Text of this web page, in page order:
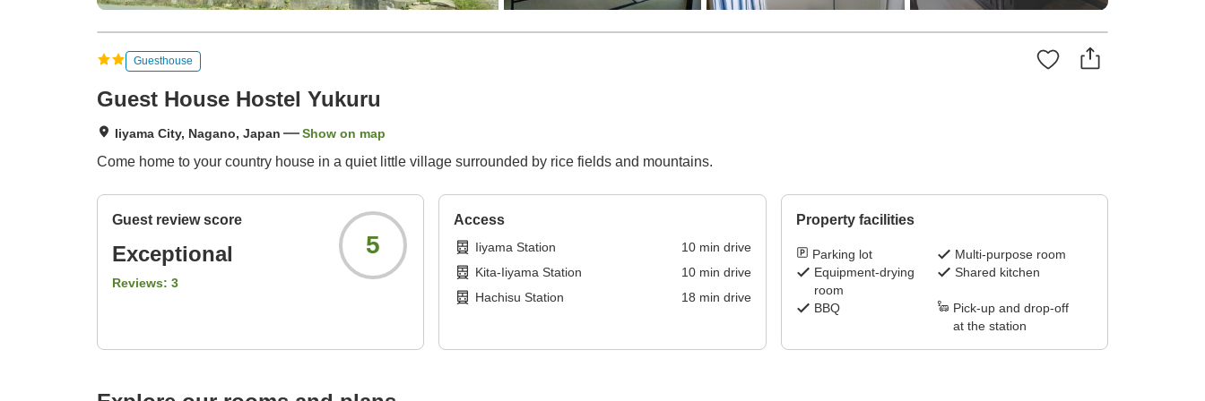
Guesthouse
Guest House Hostel Yukuru
Iiyama City, Nagano, Japan Show on map
Come home to your country house in a quiet little village surrounded by rice fields and mountains.
Guest review score
Exceptional
Reviews: 3
5
Access
Iiyama Station 10min drive
Kita-Iiyama Station
10min drive
Hachisu Station
18 min drive
Property facilities
Parking lot
Multi-purpose room
Equipment-drying
room
Shared kitchen
BBQ
Pick-up and drop-off
at the station